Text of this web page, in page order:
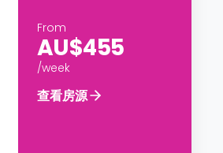
From
AU$455
/week
查看房源